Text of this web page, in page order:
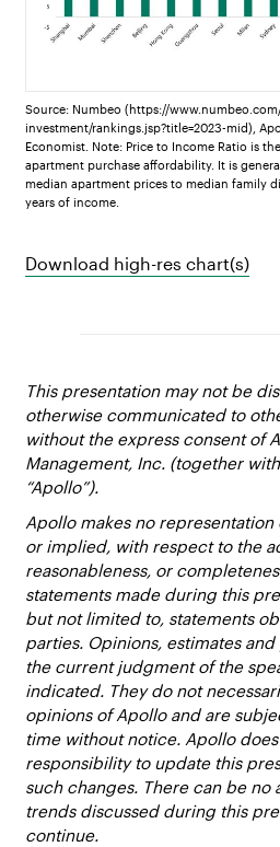
Source: Numbeo (https://
investment/rankings.jsp?title=2023-mid),
Economist. Note: Price to Income Ratio is
apartment purchase affordability. It is
median apartment prices to median family
years of income.
Download high-res chart(s)
This presentation may not be
otherwise communicated to
without the express consent of
Management, Inc. (together
“Apollo”).
Apollo makes no
or implied, with respect to the
reasonableness, or
statements made during this
but not limited to, statements
parties. Opinions, estimates
the current judgment of the
indicated. They do not
opinions of Apollo and are
time without notice. Apollo
responsibility to update this
such changes. There can be no
trends discussed during this
continue.